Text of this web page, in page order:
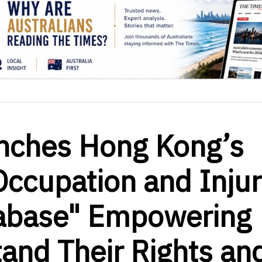
Hong Kong’s
and
Empowering
Their Rights